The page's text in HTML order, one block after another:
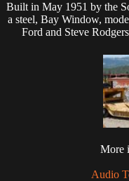
Built in May 1951 by the
a steel, Bay Window,
Ford and Steve
More
Audio